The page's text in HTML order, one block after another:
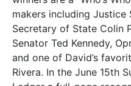
makers including Justice
Secretary of State Colin
Senator Ted Kennedy,
and one of David’s
Rivera. In the June 15th